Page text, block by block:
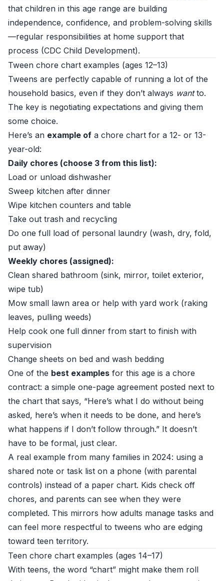
that children in this age range are building
independence, confidence, and problem-solving skills
—regular responsibilities at home support that
process (CDC Child Development).
Tween chore chart examples (ages 12–13)
Tweens are perfectly capable of running a lot of the
household basics, even if they don’t always wantto.
The key is negotiating expectations and giving them
some choice.
Here’s an example of a chore chart for a 12- or 13-
year-old:
Daily chores (choose 3 from this list):
Load or unload dishwasher
Sweep kitchen after dinner
Wipe kitchen counters and table
Take out trash and recycling
Do one full load of personal laundry (wash, dry, fold,
put away)
Weekly chores (assigned):
Clean shared bathroom (sink, mirror, toilet exterior,
wipe tub)
Mow small lawn area or help with yard work (raking
leaves, pulling weeds)
Help cook one full dinner from start to finish with
supervision
Change sheets on bed and wash bedding
One of the best examples for this age is a chore
contract: a simple one-page agreement posted next to
the chart that says, “Here’s what I do without being
asked, here’s when it needs to be done, and here’s
what happens if I don’t follow through.” It doesn’t
have to be formal, just clear.
A real example from many families in 2024: using a
shared note or task list on a phone (with parental
controls) instead of a paper chart. Kids check off
chores, and parents can see when they were
completed. This mirrors how adults manage tasks and
can feel more respectful to tweens who are edging
toward teen territory.
Teen chore chart examples (ages 14–17)
With teens, the word “chart” might make them roll